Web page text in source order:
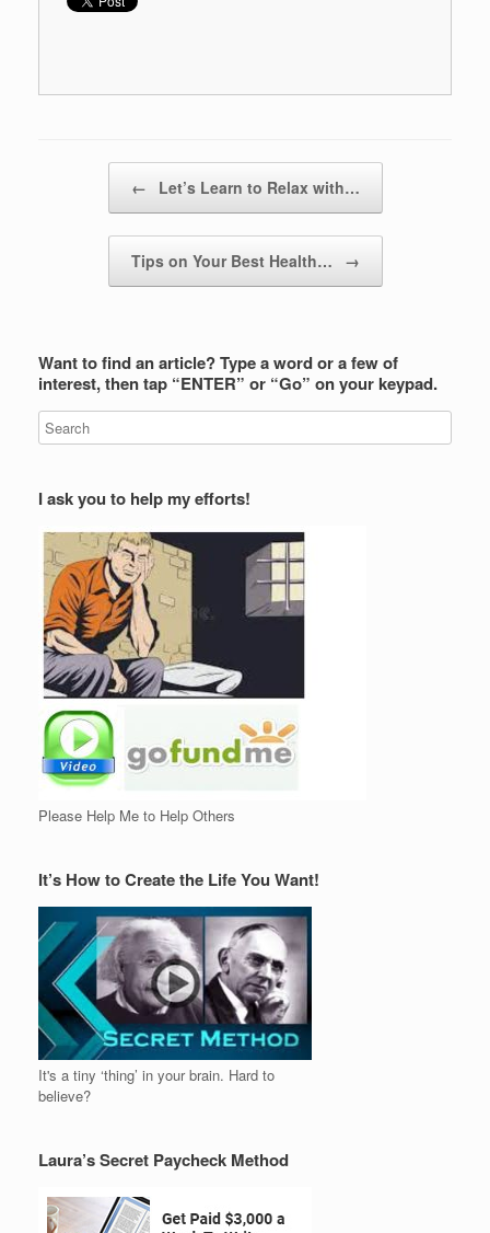
← Let’s Learn to Relax with…
Tips on Your Best Health… →
Want to find an article? Type a word or a few of
interest, then tap “ENTER” or “Go” on your keypad.
I ask you to help my efforts!
Please Help Me to Help Others
It’s How to Create the Life You Want!
It's a tiny ‘thing’ in your brain. Hard to
believe?
Laura’s Secret Paycheck Method